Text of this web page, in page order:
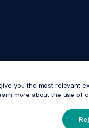
Zealand
you the most relevant
more about the use of